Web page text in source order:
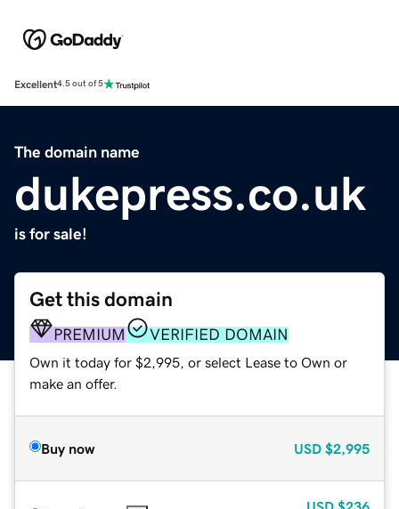
Excellent4.5 out of 5
The domain name
dukepress.co.uk
is for sale!
Get this domain
PREMIUM VERIFIED DOMAIN
Own it today for $2,995, or select Lease to Own or
make an offer.
Buy now USD $2,995
USD $236